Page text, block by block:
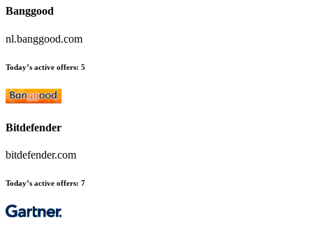
Banggood
nl.banggood.com
Today’s active offers: 5
Bitdefender
bitdefender.com
Today’s active offers: 7